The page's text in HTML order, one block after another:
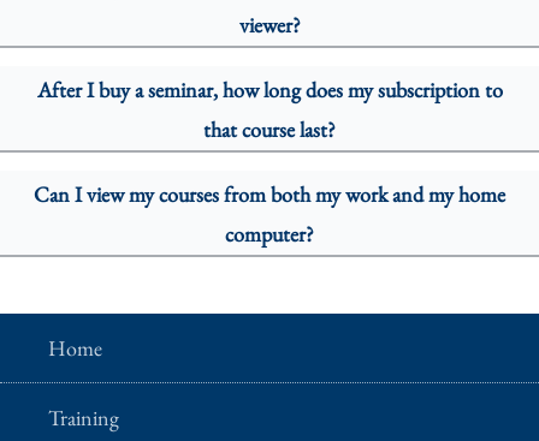
viewer?
After I buy a seminar, how long does my subscription to
that course last?
Can I view my courses from both my work and my home
computer?
Home
Training